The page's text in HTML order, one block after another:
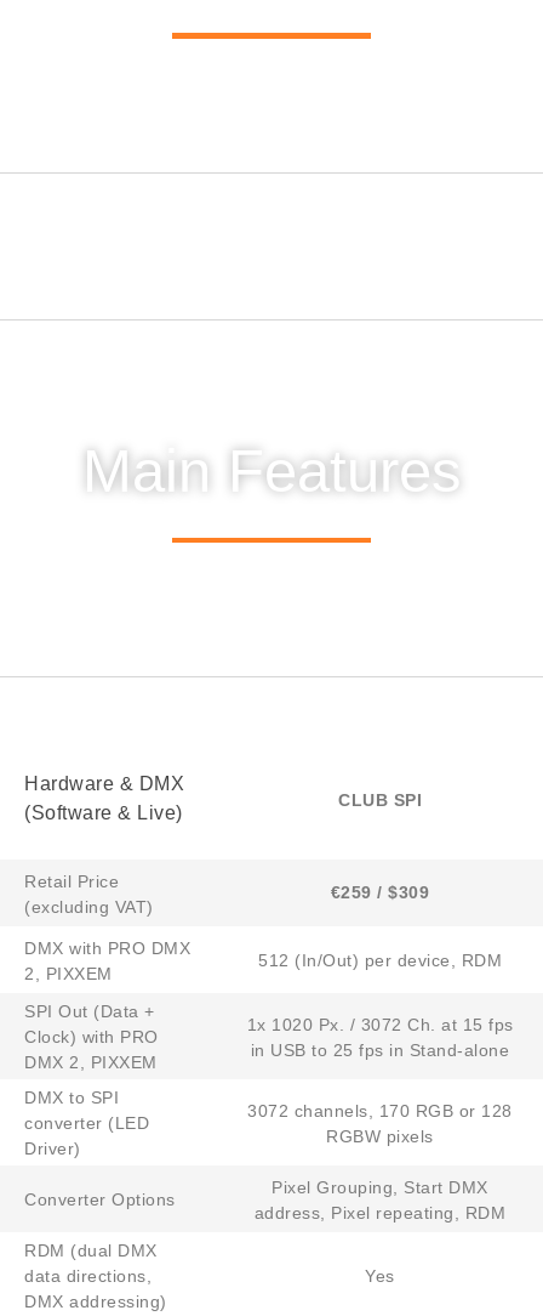
Main Features
Hardware & DMX
(Software & Live)
CLUB SPI
Retail Price
(excluding VAT)
€259 / $309
DMX with PRO DMX
2, PIXXEM
512 (In/Out) per device, RDM
SPI Out (Data +
Clock) with PRO
DMX 2, PIXXEM
1x 1020 Px. / 3072 Ch. at 15 fps
in USB to 25 fps in Stand-alone
DMX to SPI
converter (LED
Driver)
3072 channels, 170 RGB or 128
RGBW pixels
Converter Options
Pixel Grouping, Start DMX
address, Pixel repeating, RDM
RDM (dual DMX
data directions,
DMX addressing)
Yes